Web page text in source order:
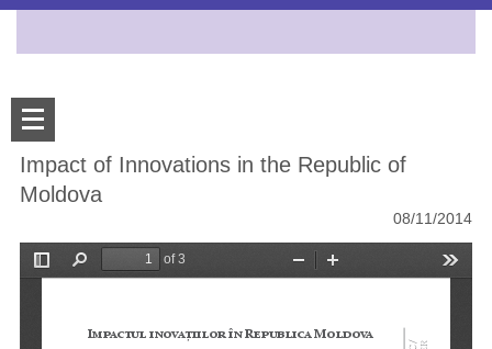
Impact of Innovations in the Republic of
Moldova
08/11/2014